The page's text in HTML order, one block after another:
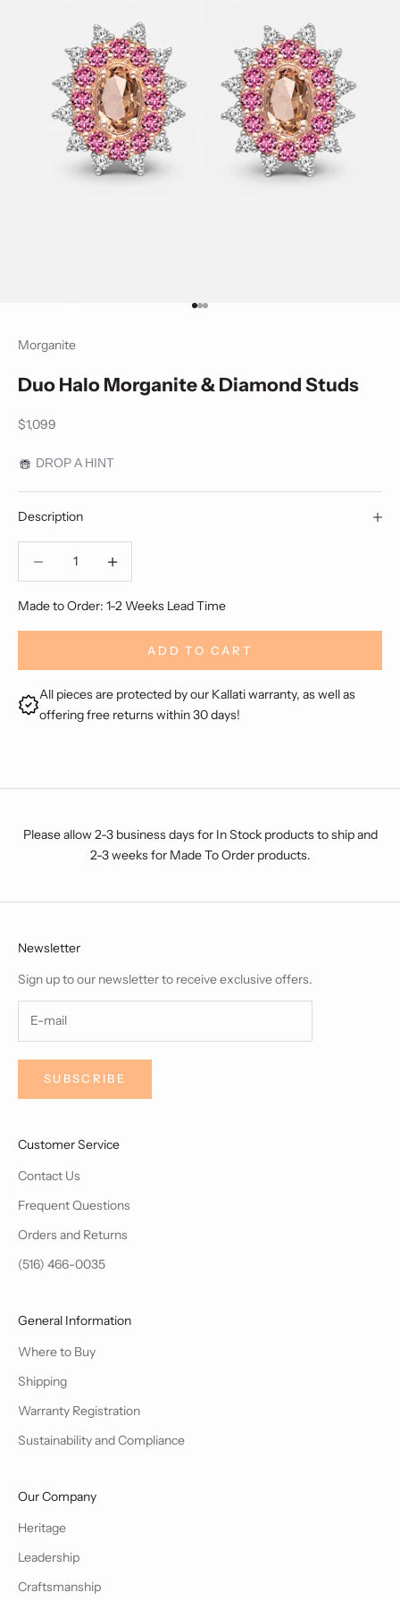
Go to item 1
Go to item 2
Go to item 3
Morganite
Duo Halo Morganite & Diamond Studs
Sale price
$1,099
DROP A HINT
Description
Made to Order: 1-2 Weeks Lead Time
ADD TO CART
All pieces are protected by our Kallati warranty, as well as
offering free returns within 30 days!
Please allow 2-3 business days for In Stock products to ship and
2-3 weeks for Made To Order products.
Newsletter
Sign up to our newsletter to receive exclusive offers.
SUBSCRIBE
Customer Service
Contact Us
Frequent Questions
Orders and Returns
(516) 466-0035
General Information
Where to Buy
Shipping
Warranty Registration
Sustainability and Compliance
Our Company
Heritage
Leadership
Craftsmanship